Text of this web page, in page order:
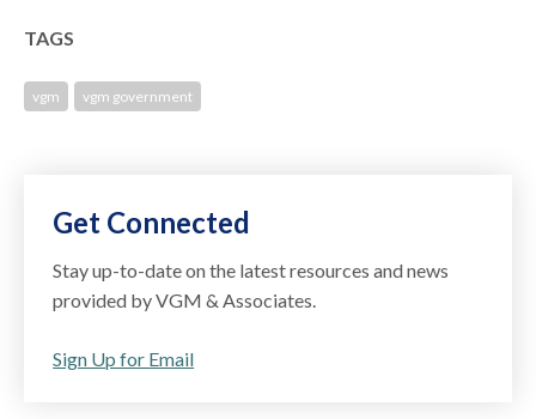
TAGS
vgm vgm government
Get Connected
Stay up-to-date on the latest resources and news
provided by VGM & Associates.
Sign Up for Email